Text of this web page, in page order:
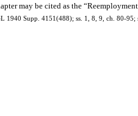
may be cited as the
1940 Supp. 4151(488); ss. 1, 8, 9, ch. 80-